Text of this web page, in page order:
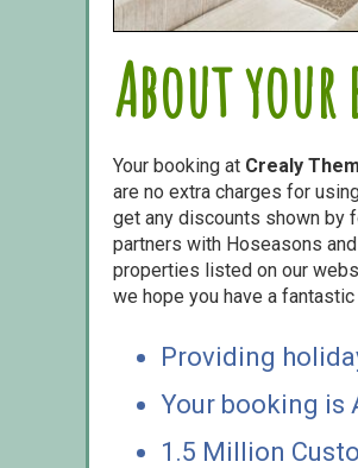
About
Your booking at Crealy
are no extra charges for
get any discounts shown by
partners with Hoseasons
properties listed on our
we hope you have a
Providing
Your booking is
1.5 Million